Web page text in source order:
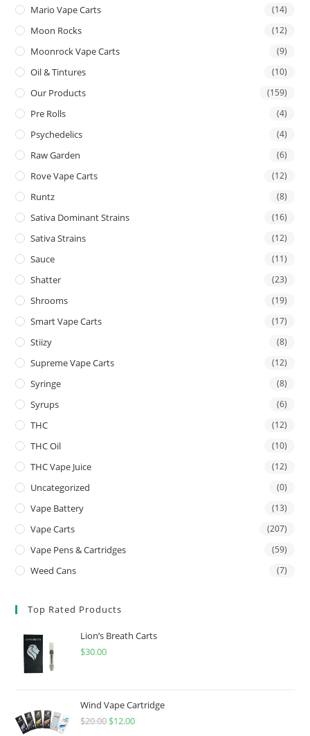
Mario Vape Carts (14)
Moon Rocks (12)
Moonrock Vape Carts (9)
Oil & Tintures (10)
Our Products (159)
Pre Rolls (4)
Psychedelics (4)
Raw Garden (6)
Rove Vape Carts (12)
Runtz (8)
Sativa Dominant Strains (16)
Sativa Strains (12)
Sauce (11)
Shatter (23)
Shrooms (19)
Smart Vape Carts (17)
Stiizy (8)
Supreme Vape Carts (12)
Syringe (8)
Syrups (6)
THC (12)
THC Oil (10)
THC Vape Juice (12)
Uncategorized (0)
Vape Battery (13)
Vape Carts (207)
Vape Pens & Cartridges (59)
Weed Cans (7)
Top Rated Products
Lion’s Breath Carts
$30.00
Wind Vape Cartridge
$20.00 $12.00